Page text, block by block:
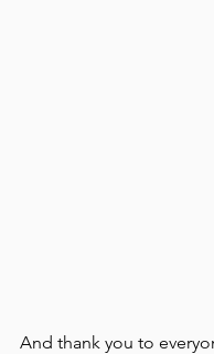
And thank you to